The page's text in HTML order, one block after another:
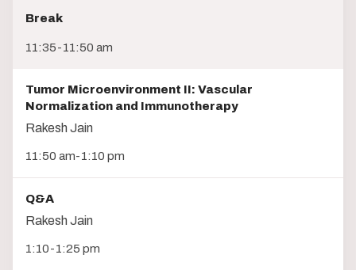
Break
11:35-11:50 am
Tumor Microenvironment II: Vascular
Normalization and Immunotherapy
Rakesh Jain
11:50 am-1:10 pm
Q&A
Rakesh Jain
1:10-1:25 pm